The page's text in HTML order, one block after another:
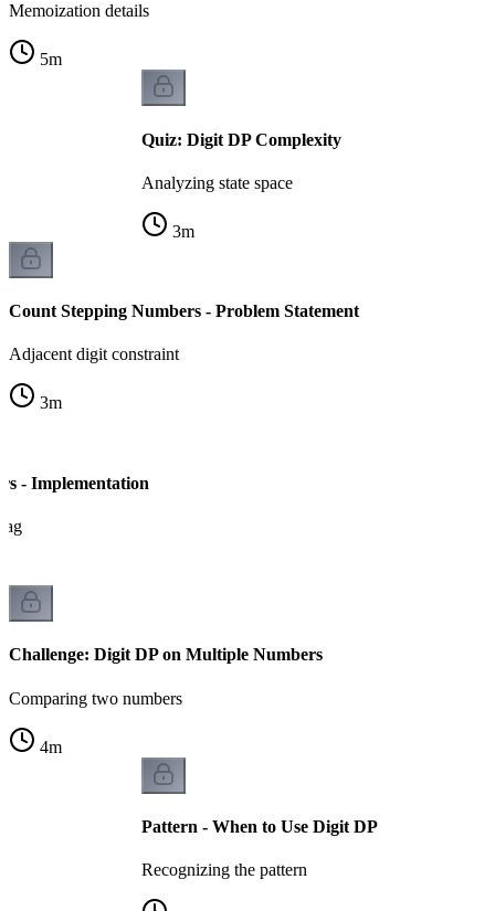
Memoization details
5m
Quiz: Digit DP Complexity
Analyzing state space
3m
Count Stepping Numbers - Problem Statement
Adjacent digit constraint
3m
- Implementation
Challenge: Digit DP on Multiple Numbers
Comparing two numbers
4m
Pattern - When to Use Digit DP
Recognizing the pattern